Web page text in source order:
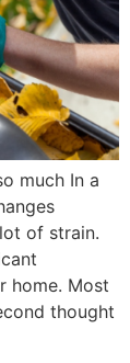
much In a
of strain.
home. Most
thought